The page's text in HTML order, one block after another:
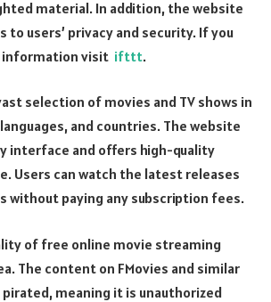
material. In addition, the website
to users’ privacy and security. If you
visit ifttt.
selection of movies and TV shows in
and countries. The website
interface and offers high-quality
Users can watch the latest releases
without paying any subscription fees.
of free online movie streaming
The content on FMovies and similar
meaning it is unauthorized